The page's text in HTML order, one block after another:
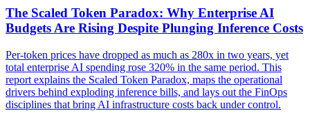
The Scaled Token Paradox: Why Enterprise AI
Budgets Are Rising Despite Plunging Inference Costs
Per-token prices have dropped as much as 280x in two years, yet
total enterprise AI spending rose 320% in the same period. This
report explains the Scaled Token Paradox, maps the operational
drivers behind exploding inference bills, and lays out the FinOps
disciplines that bring AI infrastructure costs back under control.